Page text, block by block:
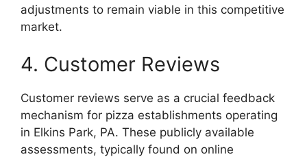
adjustments to remain viable in this competitive
market.
4. Customer Reviews
Customer reviews serve as a crucial feedback
mechanism for pizza establishments operating
in Elkins Park, PA. These publicly available
assessments, typically found on online